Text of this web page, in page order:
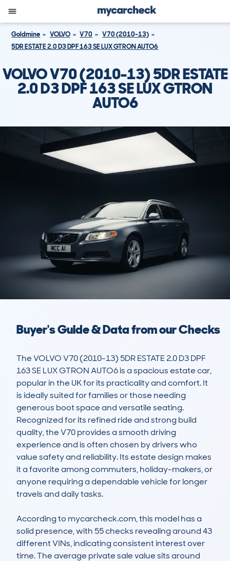
Goldmine VOLVO V70
V70 (2010-13)
5DR ESTATE 2.0 D3 DPF 163 SE LUX GTRON AUTO6
VOLVO V70 (2010-13) 5DR ESTATE
2.0 D3 DPF 163 SE LUX GTRON
AUTO6
Buyer's Guide & Data from our Checks
The VOLVO V70 (2010-13) 5DR ESTATE 2.0 D3 DPF
163 SE LUX GTRON AUTO6 is a spacious estate car,
popular in the UK for its practicality and comfort. It
is ideally suited for families or those needing
generous boot space and versatile seating.
Recognized for its refined ride and strong build
quality, the V70 provides a smooth driving
experience and is often chosen by drivers who
value safety and reliability. Its estate design makes
it a favorite among commuters, holiday-makers, or
anyone requiring a dependable vehicle for longer
travels and daily tasks.
According to mycarcheck.com, this model has a
solid presence, with 55 checks revealing around 43
different VINs, indicating consistent interest over
time. The average private sale value sits around